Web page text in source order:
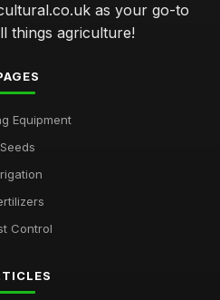
as your go-to
things agriculture!
Equipment
Seeds
Control